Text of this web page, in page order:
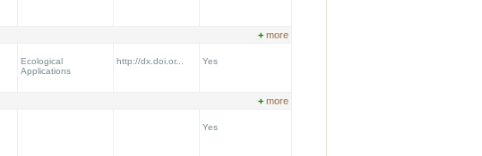
+ more
Ecological
Applications
http://dx.doi.or... Yes
+ more
Yes